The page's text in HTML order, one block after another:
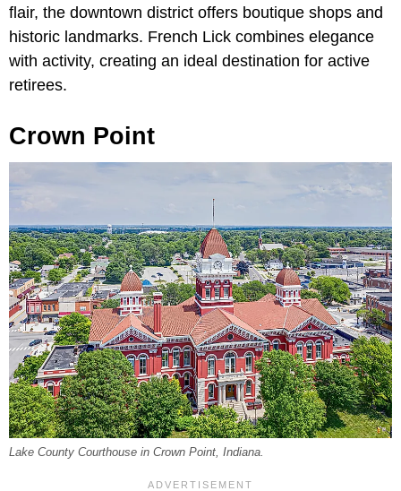
flair, the downtown district offers boutique shops and
historic landmarks. French Lick combines elegance
with activity, creating an ideal destination for active
retirees.
Crown Point
Lake County Courthouse in Crown Point, Indiana.